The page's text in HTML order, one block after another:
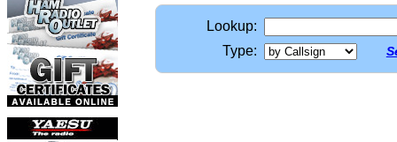
Lookup:
Type: